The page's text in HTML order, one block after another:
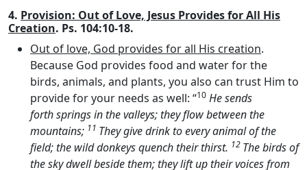
4. Provision: Out of Love, Jesus Provides for All His
Creation. Ps. 104:10-18.
Out of love, God provides for all His creation.
Because God provides food and water for the
birds, animals, and plants, you also can trust Him to
provide for your needs as well: “10 He sends
forth springs in the valleys; they flow between the
mountains; 11 They give drink to every animal of the
field; the wild donkeys quench their thirst. 12 The birds of
the sky dwell beside them; they lift up their voices from